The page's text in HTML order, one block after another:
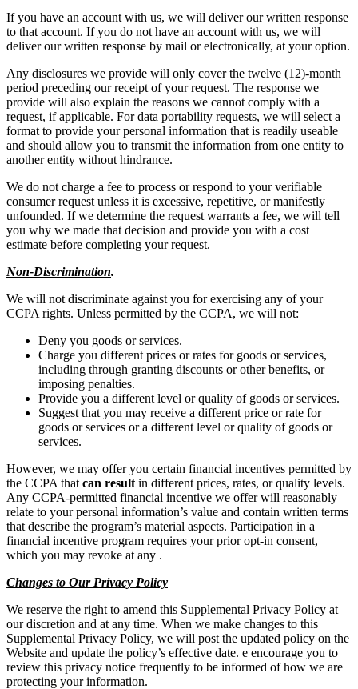
If you have an account with us, we will deliver our written response
to that account. If you do not have an account with us, we will
deliver our written response by mail or electronically, at your option.
Any disclosures we provide will only cover the twelve (12)-month
period preceding our receipt of your request. The response we
provide will also explain the reasons we cannot comply with a
request, if applicable. For data portability requests, we will select a
format to provide your personal information that is readily useable
and should allow you to transmit the information from one entity to
another entity without hindrance.
We do not charge a fee to process or respond to your verifiable
consumer request unless it is excessive, repetitive, or manifestly
unfounded. If we determine the request warrants a fee, we will tell
you why we made that decision and provide you with a cost
estimate before completing your request.
Non-Discrimination.
We will not discriminate against you for exercising any of your
CCPA rights. Unless permitted by the CCPA, we will not:
Deny you goods or services.
Charge you different prices or rates for goods or services,
including through granting discounts or other benefits, or
imposing penalties.
Provide you a different level or quality of goods or services.
Suggest that you may receive a different price or rate for
goods or services or a different level or quality of goods or
services.
However, we may offer you certain financial incentives permitted by
the CCPA that can result in different prices, rates, or quality levels.
Any CCPA-permitted financial incentive we offer will reasonably
relate to your personal information’s value and contain written terms
that describe the program’s material aspects. Participation in a
financial incentive program requires your prior opt-in consent,
which you may revoke at any .
Changes to Our Privacy Policy
We reserve the right to amend this Supplemental Privacy Policy at
our discretion and at any time. When we make changes to this
Supplemental Privacy Policy, we will post the updated policy on the
Website and update the policy’s effective date. e encourage you to
review this privacy notice frequently to be informed of how we are
protecting your information.